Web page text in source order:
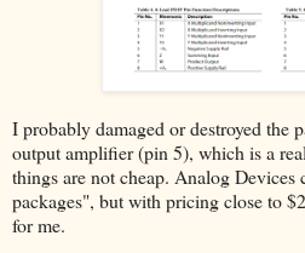
I probably damaged or destroyed the
output amplifier (pin 5), which is a
things are not cheap. Analog Devices
packages", but with pricing close to
for me.